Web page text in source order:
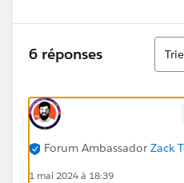
6 réponses
Tri
Forum Ambassador Zack
1 mai 2024 à 18:39